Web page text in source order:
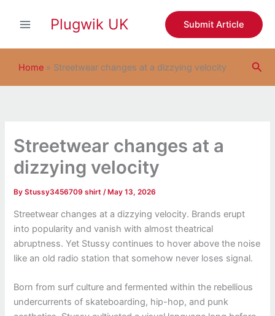
Plugwik UK Submit Article
Home » Streetwear changes at a dizzying velocity
Streetwear changes at a
dizzying velocity
ByStussy3456709 shirt/ May 13, 2026
Streetwear changes at a dizzying velocity. Brands erupt
into popularity and vanish with almost theatrical
abruptness. Yet Stussy continues to hover above the noise
like an old radio station that somehow never loses signal.
Born from surf culture and fermented within the rebellious
undercurrents of skateboarding, hip-hop, and punk